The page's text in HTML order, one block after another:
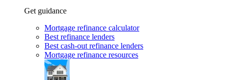
Get guidance
Mortgage refinance calculator
Best refinance lenders
Best cash-out refinance lenders
Mortgage refinance resources